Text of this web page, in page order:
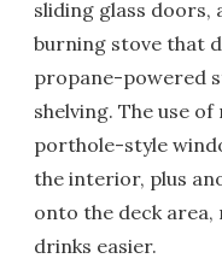
sliding glass
burning stove that
propane-powered
shelving. The use
porthole-style
the interior, plus
onto the deck
drinks easier.